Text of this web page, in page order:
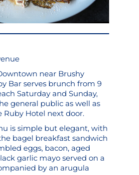
near Brushy
Bar serves brunch from 9
Saturday and Sunday,
general public as well as
Ruby Hotel next door.
is simple but elegant, with
bagel breakfast sandwich
eggs, bacon, aged
garlic mayo served on a
by an arugula